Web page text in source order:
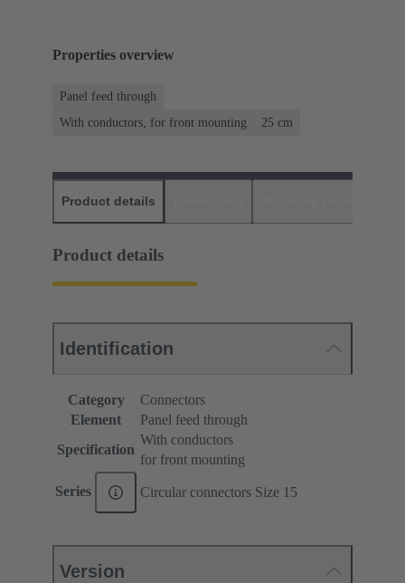
Properties overview
Panel feed through
With conductors, for front mounting
‌25 cm
Product details
Product details
Identification
Category
Connectors
Element
Panel feed through
Specification
With conductors
for front mounting
Series Circular connectors Size 15
Version